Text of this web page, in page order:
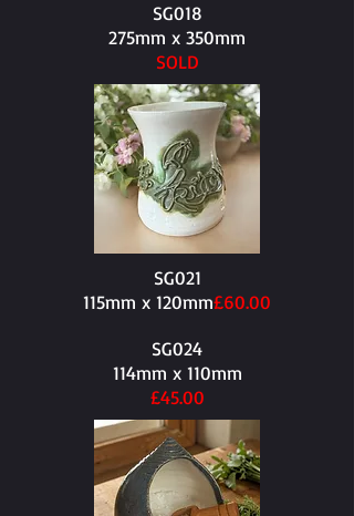
SG018
275mm x 350mm​
SOLD
SG021
115mm x 120mm​£60.00
SG024
114mm x 110mm​
£45.00